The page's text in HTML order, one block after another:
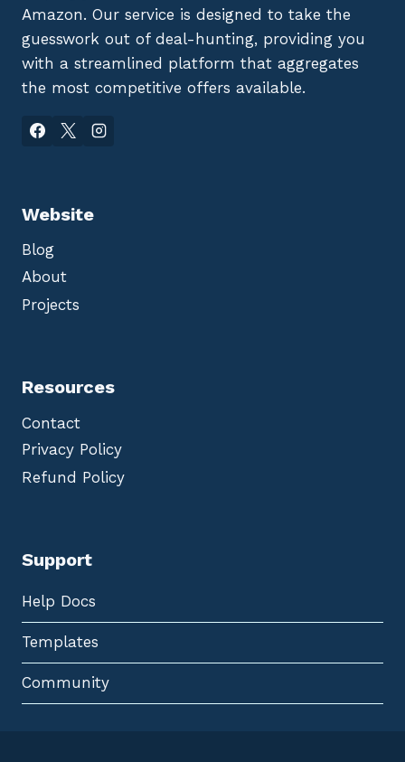
Amazon. Our service is designed to take the
guesswork out of deal-hunting, providing you
with a streamlined platform that aggregates
the most competitive offers available.
Website
Blog
About
Projects
Resources
Contact
Privacy Policy
Refund Policy
Support
Help Docs
Templates
Community